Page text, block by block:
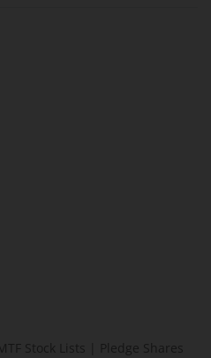
Stock Lists
Pledge Shares